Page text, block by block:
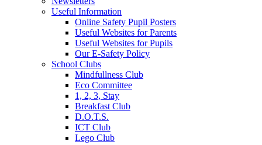
Useful Information
Online Safety Pupil Posters
Useful Websites for Parents
Useful Websites for Pupils
Our E-Safety Policy
School Clubs
Mindfullness Club
Eco Committee
1, 2, 3, Stay
Breakfast Club
D.O.T.S.
ICT Club
Lego Club